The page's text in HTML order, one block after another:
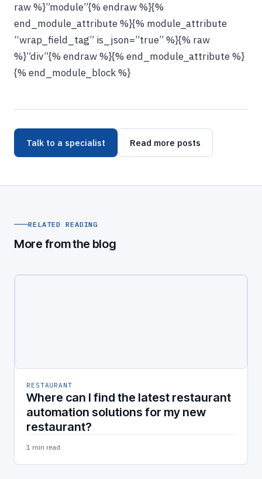
raw %}”module”{% endraw %}{%
end_module_attribute %}{% module_attribute
“wrap_field_tag” is_json=”true” %}{% raw
%}”div”{% endraw %}{% end_module_attribute %}
{% end_module_block %}
Talk to a specialist Read more posts
RELATED READING
More from the blog
RESTAURANT
Where can I find the latest restaurant
automation solutions for my new
restaurant?
1 min read